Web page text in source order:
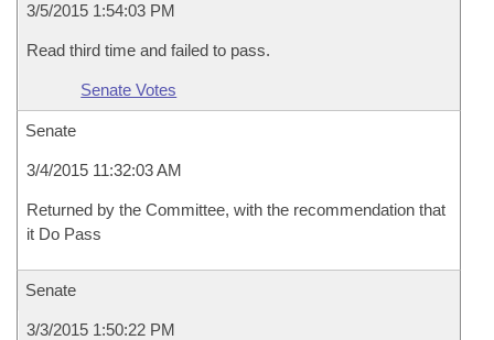
3/5/2015 1:54:03 PM
Read third time and failed to pass.
Senate Votes
Senate
3/4/2015 11:32:03 AM
Returned by the Committee, with the recommendation that
it Do Pass
Senate
3/3/2015 1:50:22 PM